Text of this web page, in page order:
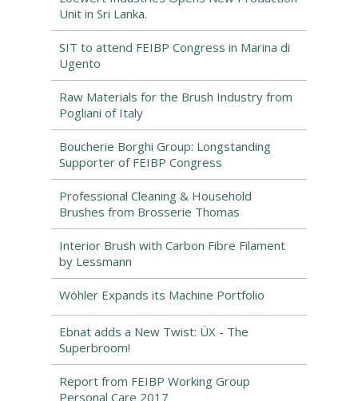
Unit in Sri Lanka.
SIT to attend FEIBP Congress in Marina di
Ugento
Raw Materials for the Brush Industry from
Pogliani of Italy
Boucherie Borghi Group: Longstanding
Supporter of FEIBP Congress
Professional Cleaning & Household
Brushes from Brosserie Thomas
Interior Brush with Carbon Fibre Filament
by Lessmann
Wöhler Expands its Machine Portfolio
Ebnat adds a New Twist: ÜX - The
Superbroom!
Report from FEIBP Working Group
Personal Care 2017